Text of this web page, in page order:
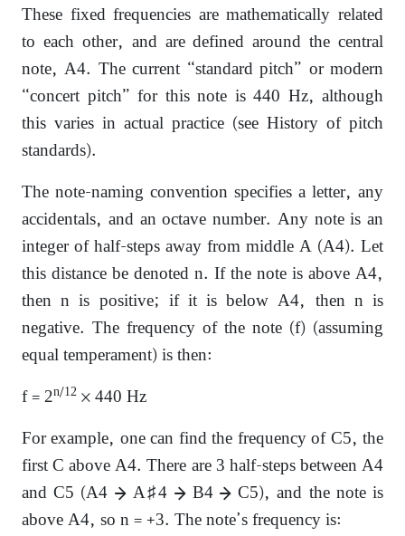
These fixed frequencies are mathematically related
to each other, and are defined around the central
note, A4. The current “standard pitch” or modern
“concert pitch” for this note is 440 Hz, although
this varies in actual practice (see History of pitch
standards).
The note-naming convention specifies a letter, any
accidentals, and an octave number. Any note is an
integer of half-steps away from middle A (A4). Let
this distance be denoted n. If the note is above A4,
then n is positive; if it is below A4, then n is
negative. The frequency of the note (f) (assuming
equal temperament) is then:
f = 2n/12 × 440 Hz
For example, one can find the frequency of C5, the
first C above A4. There are 3 half-steps between A4
and C5 (A4 → A♯4 → B4 → C5), and the note is
above A4, so n = +3. The note’s frequency is: